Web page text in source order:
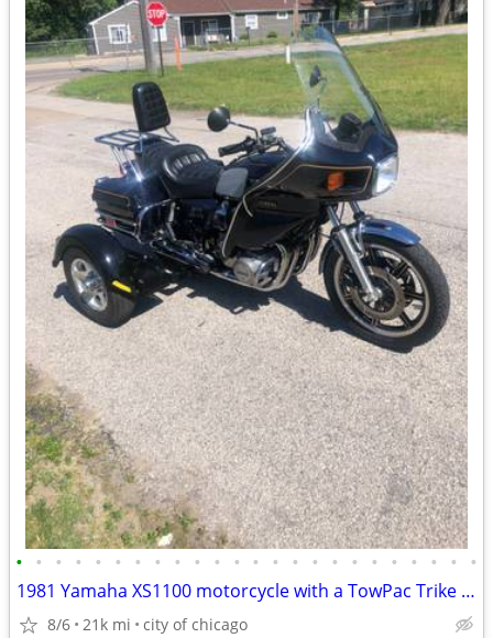
• • • • • • • • • • • • • • • • • • • • • • • •
1981 Yamaha XS1100 motorcycle with a TowPac Trike Kit Tri
8/6 21k mi city of chicago